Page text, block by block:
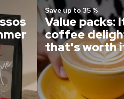
Save up to 35 %
Value packs:
coffee
that's worth